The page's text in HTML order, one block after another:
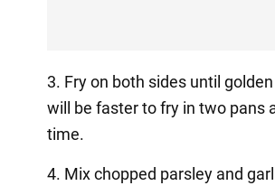
3. Fry on both sides until
will be faster to fry in two pans
time.
4. Mix chopped parsley and